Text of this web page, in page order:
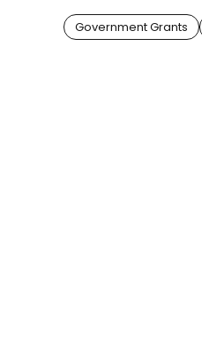
Government Grants